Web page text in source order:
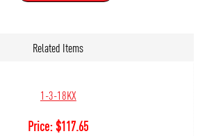
Related Items
1-3-18KX
Price:$117.65